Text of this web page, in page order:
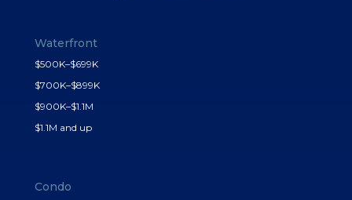
Waterfront
$500K–$699K
$700K–$899K
$900K–$1.1M
$1.1M and up
Condo